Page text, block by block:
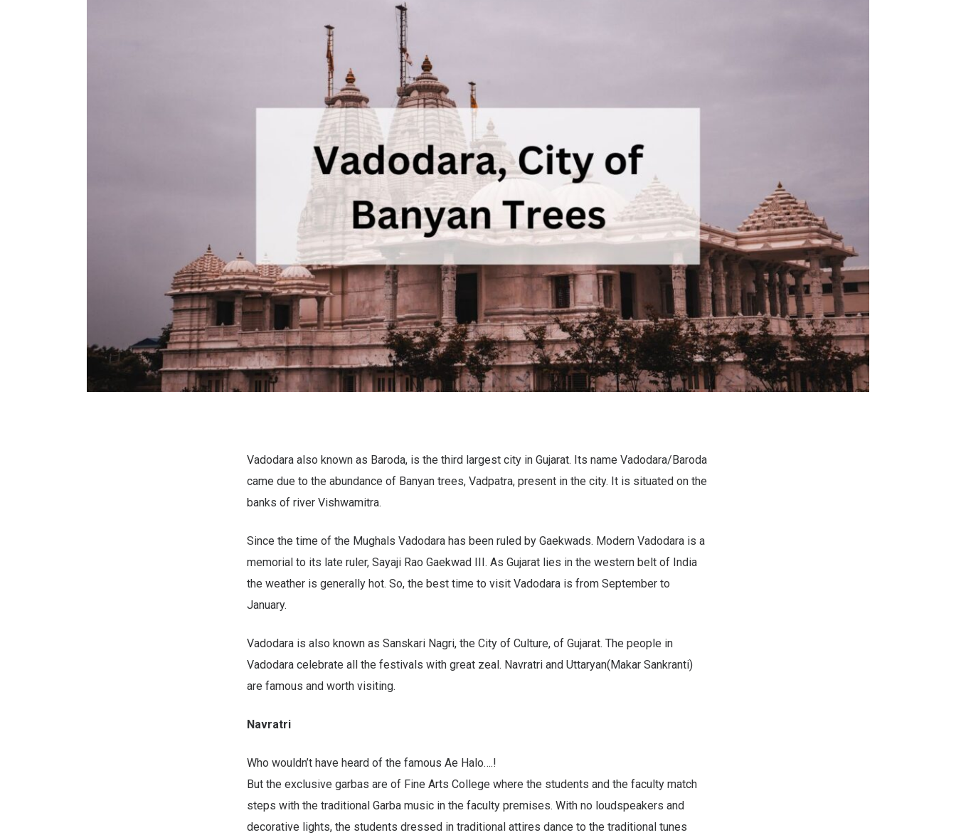
Vadodara also known as Baroda, is the third largest city in Gujarat. Its name Vadodara/Baroda
came due to the abundance of Banyan trees, Vadpatra, present in the city. It is situated on the
banks of river Vishwamitra.
Since the time of the Mughals Vadodara has been ruled by Gaekwads. Modern Vadodara is a
memorial to its late ruler, Sayaji Rao Gaekwad III. As Gujarat lies in the western belt of India
the weather is generally hot. So, the best time to visit Vadodara is from September to
January.
Vadodara is also known as Sanskari Nagri, the City of Culture, of Gujarat. The people in
Vadodara celebrate all the festivals with great zeal. Navratri and Uttaryan(Makar Sankranti)
are famous and worth visiting.
Navratri
Who wouldn’t have heard of the famous Ae Halo….!
But the exclusive garbas are of Fine Arts College where the students and the faculty match
steps with the traditional Garba music in the faculty premises. With no loudspeakers and
decorative lights, the students dressed in traditional attires dance to the traditional tunes